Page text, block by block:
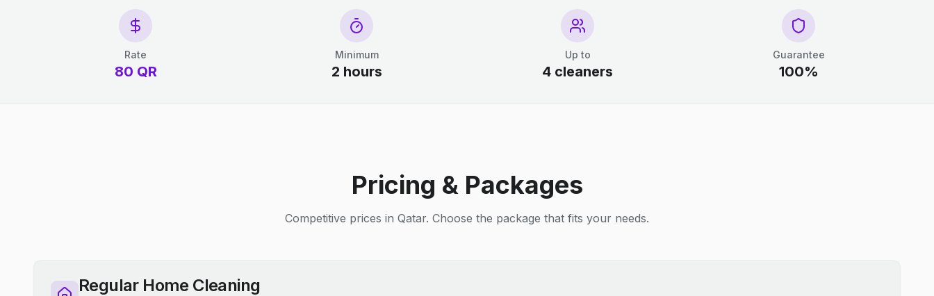
Rate
80 QR
Minimum
2 hours
Up to
4 cleaners
Guarantee
100%
Pricing & Packages
Competitive prices in Qatar. Choose the package that fits your needs.
Regular Home Cleaning